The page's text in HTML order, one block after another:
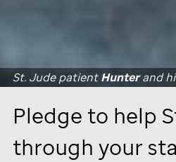
Pledge to help
through your
St. JudepatientHunterand